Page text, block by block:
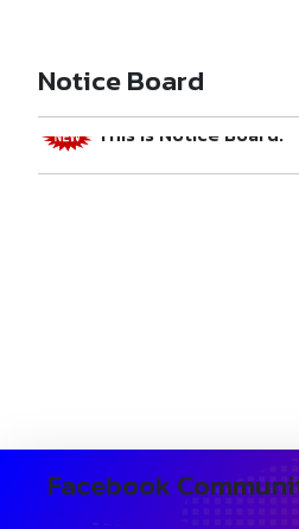
Notice Board
Welcome to Swami
This is Notice Board.
Facebook